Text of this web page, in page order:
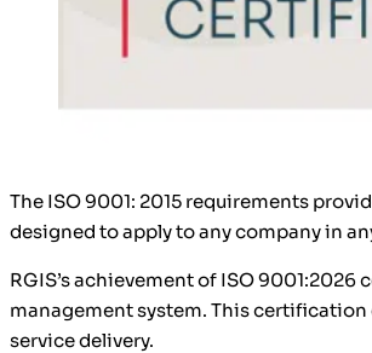
The ISO 9001: 2015 requirements
designed to apply to any company in
RGIS’s achievement of ISO
management system. This
service delivery.